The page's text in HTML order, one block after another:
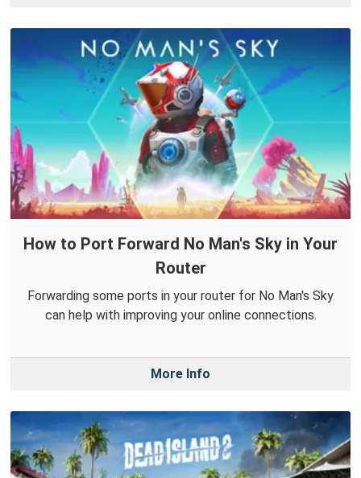
How to Port Forward No Man's Sky in Your
Router
Forwarding some ports in your router for No Man's Sky
can help with improving your online connections.
More Info